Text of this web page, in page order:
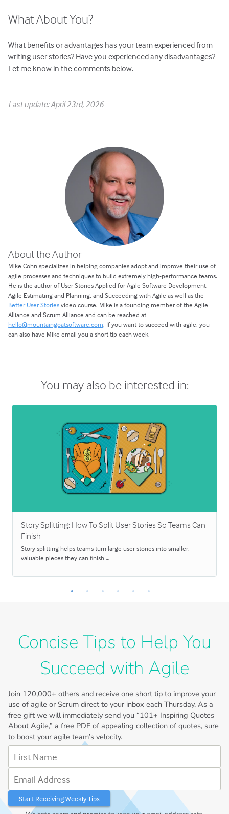
What About You?
What benefits or advantages has your team experienced from
writing user stories? Have you experienced any disadvantages?
Let me know in the comments below.
Last update: April 23rd, 2026
About the Author
Mike Cohn specializes in helping companies adopt and improve their use of
agile processes and techniques to build extremely high-performance teams.
He is the author of User Stories Applied for Agile Software Development,
Agile Estimating and Planning, and Succeeding with Agile as well as the
Better User Storiesvideo course. Mike is a founding member of the Agile
Alliance and Scrum Alliance and can be reached at
hello@mountaingoatsoftware.com. If you want to succeed with agile, you
can also have Mike email you a short tip each week.
You may also be interested in:
Story Splitting: How To Split User Stories So Teams Can
Finish
Story splitting helps teams turn large user stories into smaller,
valuable pieces they can finish …
Concise Tips to Help You
Succeed with Agile
Join 120,000+ others and receive one short tip to improve your
use of agile or Scrum direct to your inbox each Thursday. As a
free gift we will immediately send you “101+ Inspiring Quotes
About Agile,” a free PDF of appealing collection of quotes, sure
to boost your agile team’s velocity.